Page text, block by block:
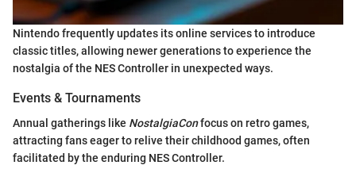
Nintendo frequently updates its online services to introduce
classic titles, allowing newer generations to experience the
nostalgia of the NES Controller in unexpected ways.
Events & Tournaments
Annual gatherings like NostalgiaConfocus on retro games,
attracting fans eager to relive their childhood games, often
facilitated by the enduring NES Controller.